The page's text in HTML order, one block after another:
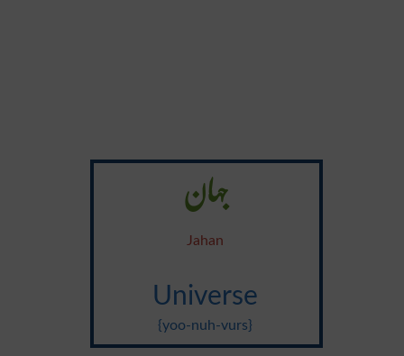
جہان
Jahan
Universe
{yoo-nuh-vurs}